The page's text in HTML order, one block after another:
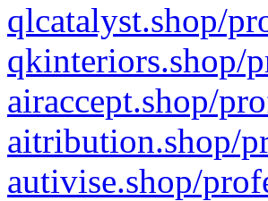
qlcatalyst.shop/
qkinteriors.shop/
airaccept.shop/
aitribution.shop/
autivise.shop/